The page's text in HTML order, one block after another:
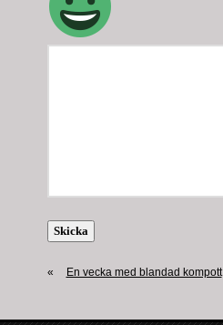
« En vecka med blandad kompott